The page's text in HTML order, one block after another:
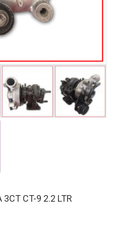
3CT CT-9 2.2 LTR